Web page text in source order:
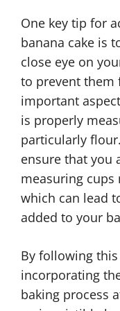
One key tip for
banana cake is
close eye on
to prevent them
important
is properly
particularly
ensure that you
measuring
which can lead
added to your
By following
incorporating
baking process